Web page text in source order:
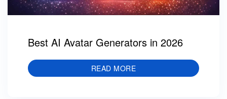
Best AI Avatar Generators in 2026
READ MORE